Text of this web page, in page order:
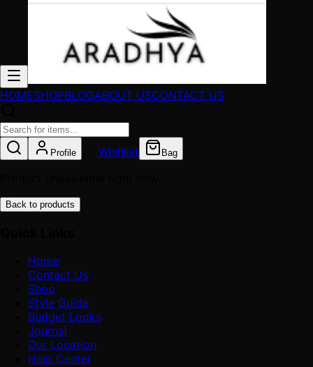
HOMESHOPBLOGABOUT USCONTACT US
Profile Wishlist Bag
Back to products
Home
Contact Us
Shop
Style Guide
Budget Looks
Journal
Our Location
Help Center